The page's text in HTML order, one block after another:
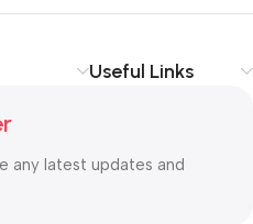
Useful Links
any latest updates and